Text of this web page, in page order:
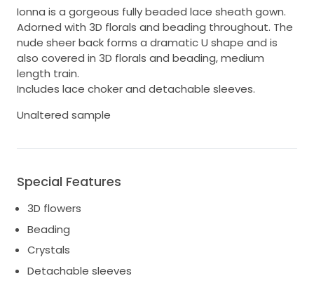
Ionna is a gorgeous fully beaded lace sheath gown.
Adorned with 3D florals and beading throughout. The
nude sheer back forms a dramatic U shape and is
also covered in 3D florals and beading, medium
length train.
Includes lace choker and detachable sleeves.
Unaltered sample
Special Features
3D flowers
Beading
Crystals
Detachable sleeves